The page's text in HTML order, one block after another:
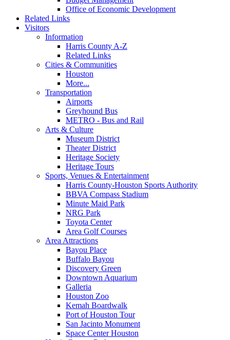
Office of Economic Development
Related Links
Visitors
Information
Harris County A-Z
Related Links
Cities & Communities
Houston
More...
Transportation
Airports
Greyhound Bus
METRO - Bus and Rail
Arts & Culture
Museum District
Theater District
Heritage Society
Heritage Tours
Sports, Venues & Entertainment
Harris County-Houston Sports Authority
BBVA Compass Stadium
Minute Maid Park
NRG Park
Toyota Center
Area Golf Courses
Area Attractions
Bayou Place
Buffalo Bayou
Discovery Green
Downtown Aquarium
Galleria
Houston Zoo
Kemah Boardwalk
Port of Houston Tour
San Jacinto Monument
Space Center Houston